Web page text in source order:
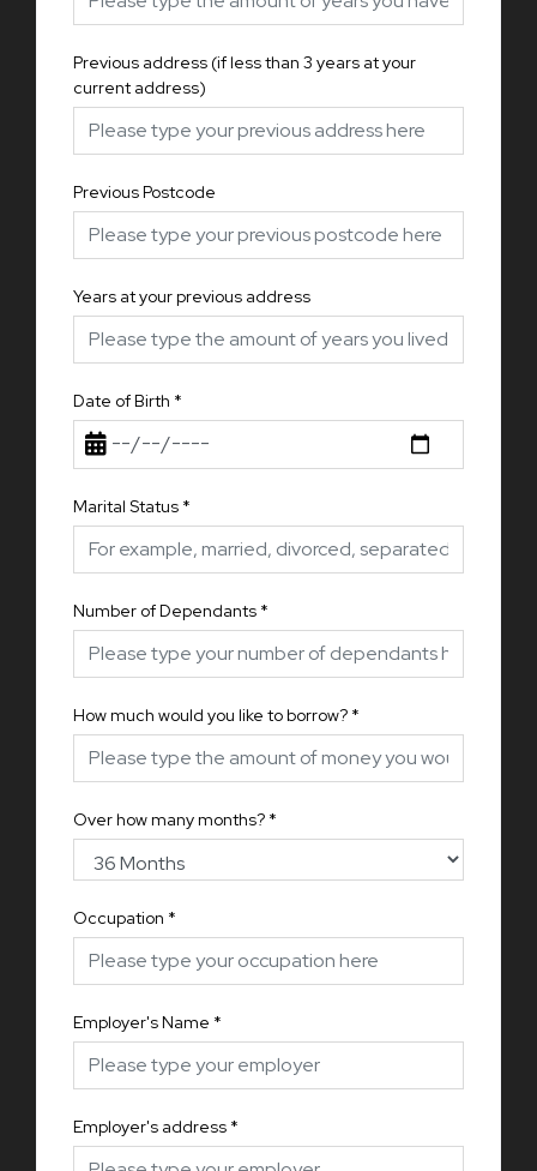
Previous address (if less than 3 years at your
current address)
Previous Postcode
Years at your previous address
Date of Birth *
Marital Status *
Number of Dependants *
How much would you like to borrow? *
Over how many months? *
Occupation *
Employer's Name *
Employer's address *